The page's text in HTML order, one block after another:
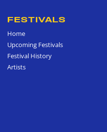
FESTIVALS
Home
Upcoming Festivals
Festival History
Artists